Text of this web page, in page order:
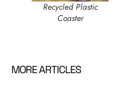
Recycled Plastic
Coaster
MORE ARTICLES